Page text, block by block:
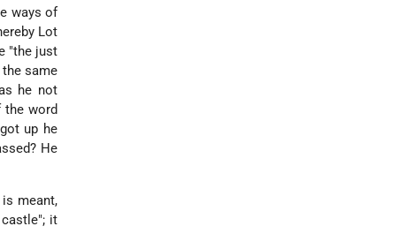
ways of
Lot
"the just
same
he not
word
up he
He
meant,
it